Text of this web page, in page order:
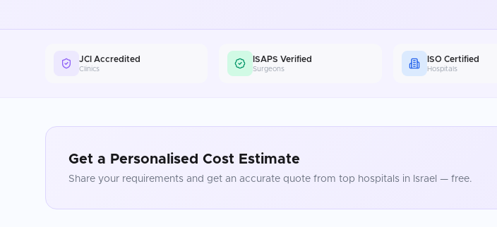
JCI Accredited
Clinics
ISAPS Verified
Surgeons
ISO Certified
Hospitals
Get a Personalised Cost Estimate
Share your requirements and get an accurate quote from top hospitals in Israel — free.